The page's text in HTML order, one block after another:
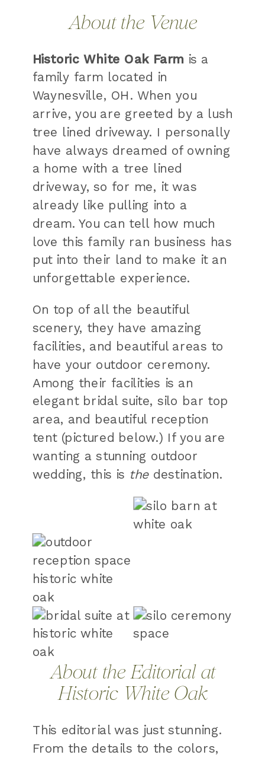
About the Venue
Historic White Oak Farm is a
family farm located in
Waynesville, OH. When you
arrive, you are greeted by a lush
tree lined driveway. I personally
have always dreamed of owning
a home with a tree lined
driveway, so for me, it was
already like pulling into a
dream. You can tell how much
love this family ran business has
put into their land to make it an
unforgettable experience.
On top of all the beautiful
scenery, they have amazing
facilities, and beautiful areas to
have your outdoor ceremony.
Among their facilities is an
elegant bridal suite, silo bar top
area, and beautiful reception
tent (pictured below.) If you are
wanting a stunning outdoor
wedding, this is the destination.
About the Editorial at
Historic White Oak
This editorial was just stunning.
From the details to the colors,